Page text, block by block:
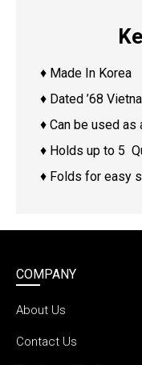
♦ Made In Korea
♦ Dated ’68
♦ Can be used
♦ Holds up to 5
♦ Folds for easy
COMPANY
About Us
Contact Us